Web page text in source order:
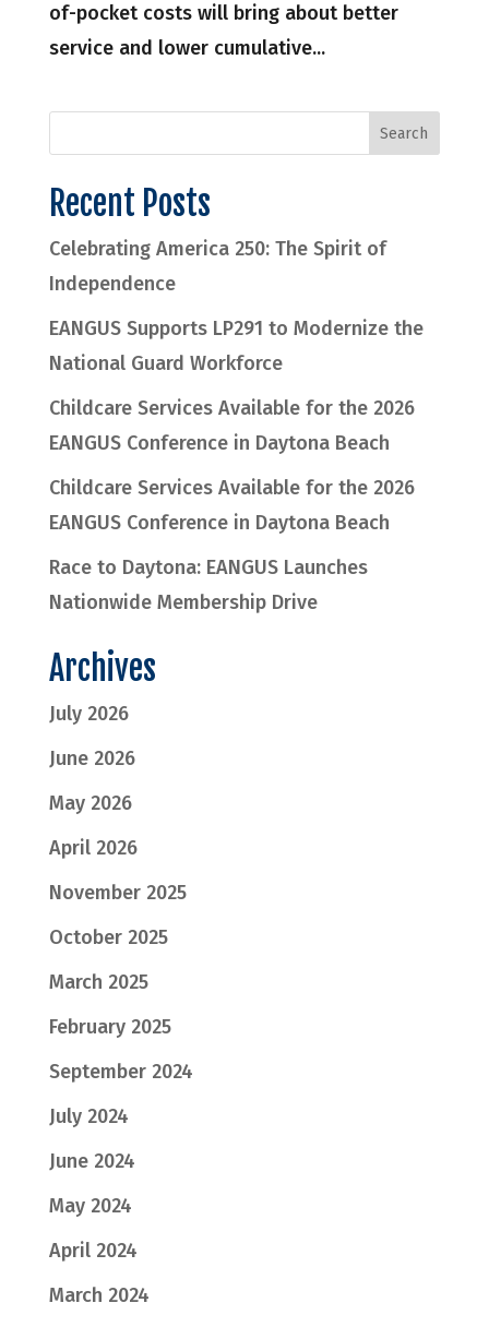
of-pocket costs will bring about better
service and lower cumulative...
Recent Posts
Celebrating America 250: The Spirit of
Independence
EANGUS Supports LP291 to Modernize the
National Guard Workforce
Childcare Services Available for the 2026
EANGUS Conference in Daytona Beach
Childcare Services Available for the 2026
EANGUS Conference in Daytona Beach
Race to Daytona: EANGUS Launches
Nationwide Membership Drive
Archives
July 2026
June 2026
May 2026
April 2026
November 2025
October 2025
March 2025
February 2025
September 2024
July 2024
June 2024
May 2024
April 2024
March 2024